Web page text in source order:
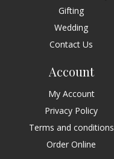
Gifting
Wedding
Contact Us
Account
My Account
Privacy Policy
Terms and conditions
Order Online